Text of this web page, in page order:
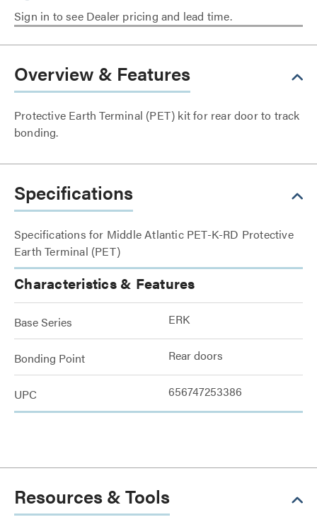
Sign in to see Dealer pricing and lead time.
Overview & Features
Protective Earth Terminal (PET) kit for rear door to track
bonding.
Specifications
Specifications for Middle Atlantic PET-K-RD Protective
Earth Terminal (PET)
Characteristics & Features
Base Series ERK
Bonding Point Rear doors
UPC 656747253386
Resources & Tools